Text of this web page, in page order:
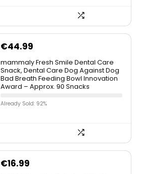
€44.99
mammaly Fresh Smile Dental Care
Snack, Dental Care Dog Against Dog
Bad Breath Feeding Bowl Innovation
Award – Approx. 90 Snacks
Already Sold: 92%
€16.99